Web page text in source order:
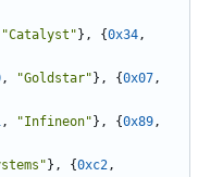
"Catalyst"}, {0x34 ,
, "Goldstar"}, {0x07 ,
, "Infineon"}, {0x89 ,
}, {0xc2 ,